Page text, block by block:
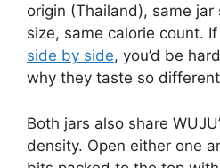
origin (Thailand), same jar
size, same calorie count. If
side by side, you’d be
why they taste so
Both jars also share
density. Open either one